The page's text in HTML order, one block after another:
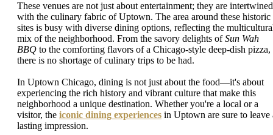
These venues are not just about entertainment; they are intertwined
with the culinary fabric of Uptown. The area around these historic
sites is busy with diverse dining options, reflecting the
mix of the neighborhood. From the savory delights ofSun Wah
BBQ to the comforting flavors of a Chicago-style deep-dish pizza,
there is no shortage of culinary trips to be had.
In Uptown Chicago, dining is not just about the food—it's about
experiencing the rich history and vibrant culture that make this
neighborhood a unique destination. Whether you're a local or a
visitor, the iconic dining experiences in Uptown are sure to leave
lasting impression.